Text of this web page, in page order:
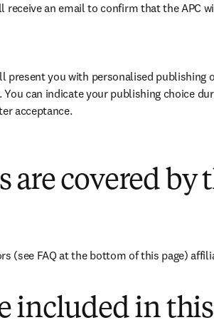
receive an email to confirm that the APC
present you with personalised publishing
can indicate your publishing choice
acceptance.
covered by
(see FAQ at the bottom of this page)
included in this